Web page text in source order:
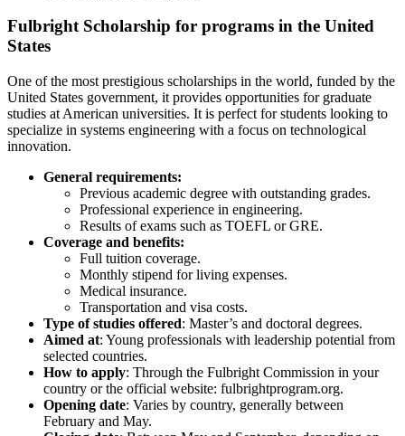
Fulbright Scholarship for programs in the United
States
One of the most prestigious scholarships in the world, funded by the
United States government, it provides opportunities for graduate
studies at American universities. It is perfect for students looking to
specialize in systems engineering with a focus on technological
innovation.
General requirements:
Previous academic degree with outstanding grades.
Professional experience in engineering.
Results of exams such as TOEFL or GRE.
Coverage and benefits:
Full tuition coverage.
Monthly stipend for living expenses.
Medical insurance.
Transportation and visa costs.
Type of studies offered: Master’s and doctoral degrees.
Aimed at: Young professionals with leadership potential from
selected countries.
How to apply: Through the Fulbright Commission in your
country or the official website: fulbrightprogram.org.
Opening date: Varies by country, generally between
February and May.